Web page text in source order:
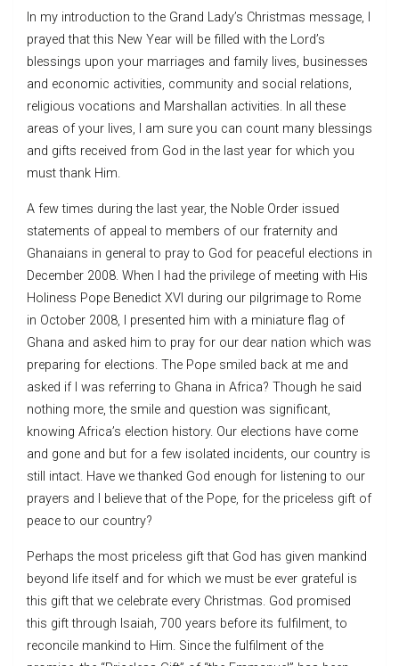
In my introduction to the Grand Lady’s Christmas message, I
prayed that this New Year will be filled with the Lord’s
blessings upon your marriages and family lives, businesses
and economic activities, community and social relations,
religious vocations and Marshallan activities. In all these
areas of your lives, I am sure you can count many blessings
and gifts received from God in the last year for which you
must thank Him.
A few times during the last year, the Noble Order issued
statements of appeal to members of our fraternity and
Ghanaians in general to pray to God for peaceful elections in
December 2008. When I had the privilege of meeting with His
Holiness Pope Benedict XVI during our pilgrimage to Rome
in October 2008, I presented him with a miniature flag of
Ghana and asked him to pray for our dear nation which was
preparing for elections. The Pope smiled back at me and
asked if I was referring to Ghana in Africa? Though he said
nothing more, the smile and question was significant,
knowing Africa’s election history. Our elections have come
and gone and but for a few isolated incidents, our country is
still intact. Have we thanked God enough for listening to our
prayers and I believe that of the Pope, for the priceless gift of
peace to our country?
Perhaps the most priceless gift that God has given mankind
beyond life itself and for which we must be ever grateful is
this gift that we celebrate every Christmas. God promised
this gift through Isaiah, 700 years before its fulfilment, to
reconcile mankind to Him. Since the fulfilment of the